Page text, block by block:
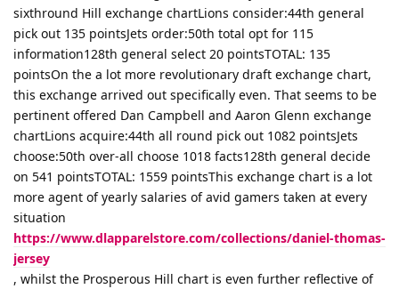
sixthround Hill exchange chartLions consider:44th general
pick out 135 pointsJets order:50th total opt for 115
information128th general select 20 pointsTOTAL: 135
pointsOn the a lot more revolutionary draft exchange chart,
this exchange arrived out specifically even. That seems to be
pertinent offered Dan Campbell and Aaron Glenn exchange
chartLions acquire:44th all round pick out 1082 pointsJets
choose:50th over-all choose 1018 facts128th general decide
on 541 pointsTOTAL: 1559 pointsThis exchange chart is a lot
more agent of yearly salaries of avid gamers taken at every
situation
https://www.dlapparelstore.com/collections/daniel-thomas-
jersey
, whilst the Prosperous Hill chart is even further reflective of